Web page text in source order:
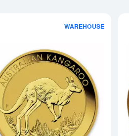
WAREHOUSE
Read